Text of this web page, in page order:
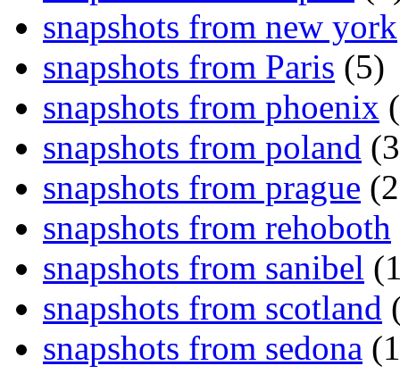
snapshots from new york
snapshots from Paris (5)
snapshots from phoenix
snapshots from poland
snapshots from prague
snapshots from rehoboth
snapshots from sanibel
snapshots from scotland
snapshots from sedona